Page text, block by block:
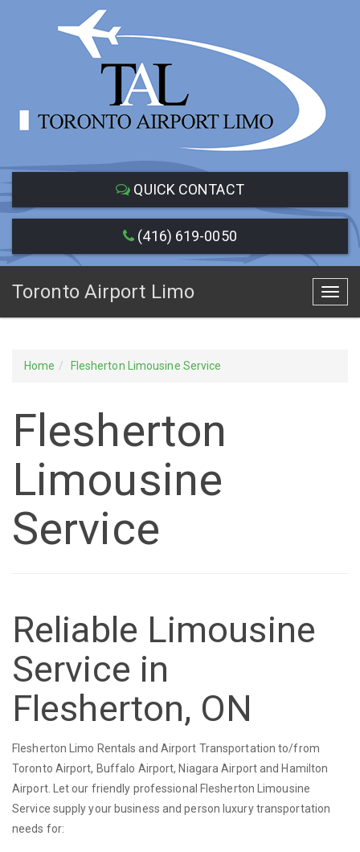
QUICK CONTACT
(416) 619-0050
Toronto Airport Limo
Home Flesherton Limousine Service
Flesherton
Limousine
Service
Reliable Limousine
Service in
Flesherton, ON
Flesherton Limo Rentals and Airport Transportation to/from
Toronto Airport, Buffalo Airport, Niagara Airport and Hamilton
Airport. Let our friendly professional Flesherton Limousine
Service supply your business and person luxury transportation
needs for: